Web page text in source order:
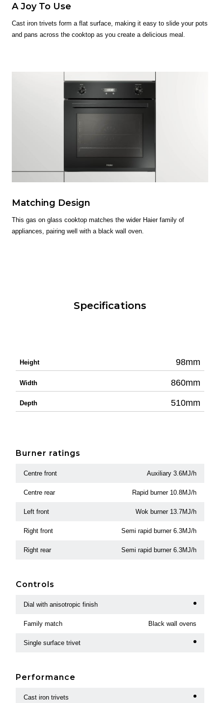
A Joy To Use
Cast iron trivets form a flat surface, making it easy to slide your pots
and pans across the cooktop as you create a delicious meal.
Matching Design
This gas on glass cooktop matches the wider Haier family of
appliances, pairing well with a black wall oven.
Specifications
Height 98mm
Width 860mm
Depth 510mm
Burner ratings
Centre front Auxiliary 3.6MJ/h
Centre rear Rapid burner 10.8MJ/h
Left front Wok burner 13.7MJ/h
Right front Semi rapid burner 6.3MJ/h
Right rear Semi rapid burner 6.3MJ/h
Controls
Dial with anisotropic finish
Family match Black wall ovens
Single surface trivet
Performance
Cast iron trivets